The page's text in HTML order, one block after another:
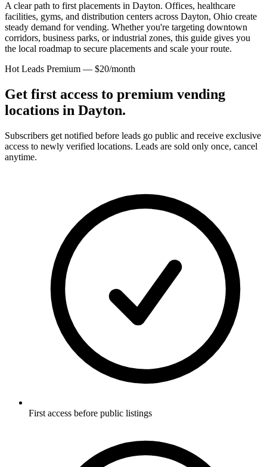
A clear path to first placements in Dayton. Offices, healthcare
facilities, gyms, and distribution centers across Dayton, Ohio create
steady demand for vending. Whether you're targeting downtown
corridors, business parks, or industrial zones, this guide gives you
the local roadmap to secure placements and scale your route.
Hot Leads Premium — $20/month
Get first access to premium vending
locations in Dayton.
Subscribers get notified before leads go public and receive exclusive
access to newly verified locations. Leads are sold only once, cancel
anytime.
First access before public listings